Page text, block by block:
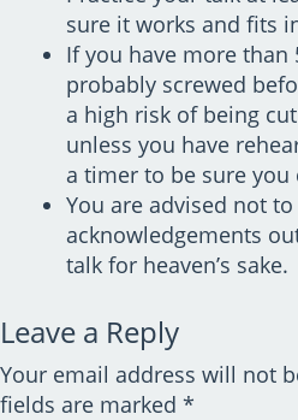
sure it works and fits
If you have more than
probably screwed
a high risk of being
unless you have
a timer to be sure
You are advised not
acknowledgements
talk for heaven’s sake.
Leave a Reply
Your email address will not
fields are marked *